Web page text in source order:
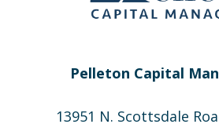
Pelleton Capital
13951 N. Scottsdale